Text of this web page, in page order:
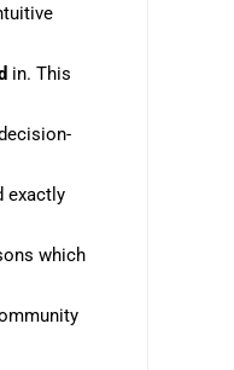
in. This
exactly
which